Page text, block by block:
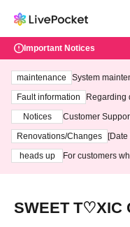
Important Notices
maintenance
System
ting at 3:00 AM
Fault information
Regarding
Notices
Customer
3th - August 14th,
Renovations/Changes
heads up
For customers
SWEET T♡XIC